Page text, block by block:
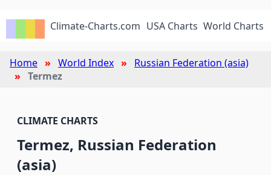
Climate-Charts.com USA Charts World Charts
Home World Index
Russian Federation (asia)
Termez
CLIMATE CHARTS
Termez, Russian Federation
(asia)